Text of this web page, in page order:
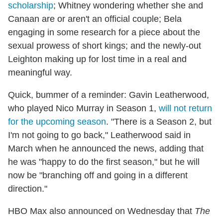
scholarship; Whitney wondering whether she and
Canaan are or aren't an official couple; Bela
engaging in some research for a piece about the
sexual prowess of short kings; and the newly-out
Leighton making up for lost time in a real and
meaningful way.
Quick, bummer of a reminder: Gavin Leatherwood,
who played Nico Murray in Season 1, will not return
for the upcoming season. "There is a Season 2, but
I'm not going to go back," Leatherwood said in
March when he announced the news, adding that
he was "happy to do the first season," but he will
now be "branching off and going in a different
direction."
HBO Max also announced on Wednesday that The